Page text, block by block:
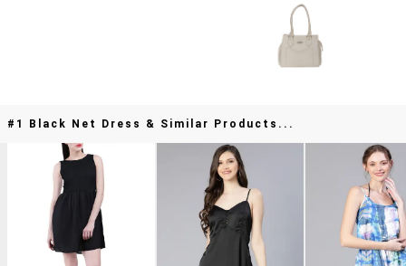
#1 Black Net Dress & Similar Products...